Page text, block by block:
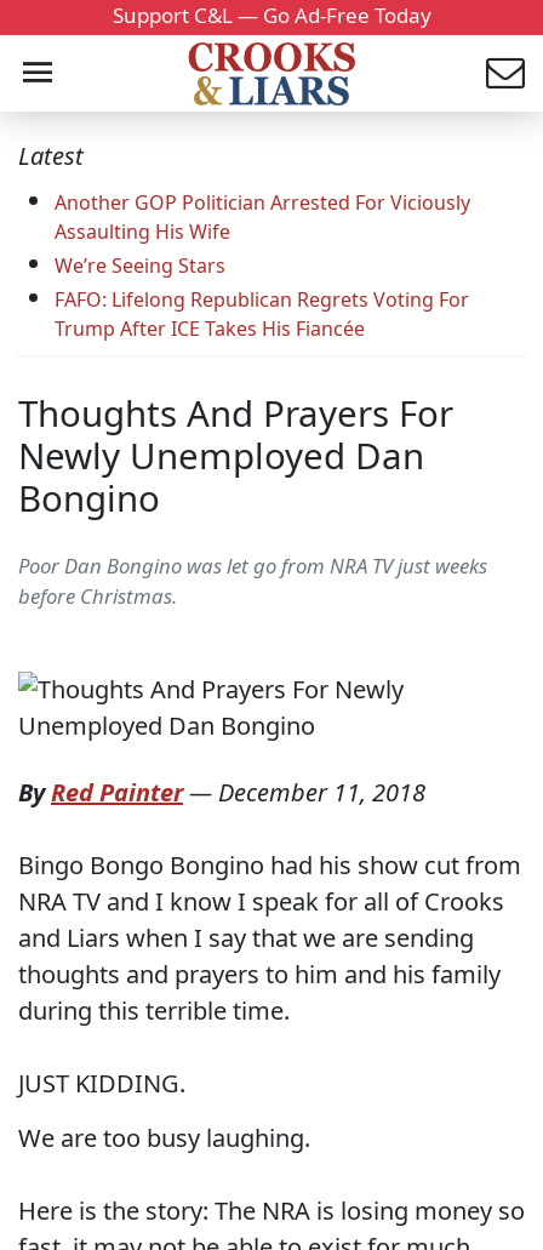
Support C&L — Go Ad-Free Today
Latest
Another GOP Politician Arrested For Viciously
Assaulting His Wife
We’re Seeing Stars
FAFO: Lifelong Republican Regrets Voting For
Trump After ICE Takes His Fiancée
Thoughts And Prayers For
Newly Unemployed Dan
Bongino
Poor Dan Bongino was let go from NRA TV just weeks
before Christmas.
ByRed Painter— December 11, 2018
Bingo Bongo Bongino had his show cut from
NRA TV and I know I speak for all of Crooks
and Liars when I say that we are sending
thoughts and prayers to him and his family
during this terrible time.
JUST KIDDING.
We are too busy laughing.
Here is the story: The NRA is losing money so